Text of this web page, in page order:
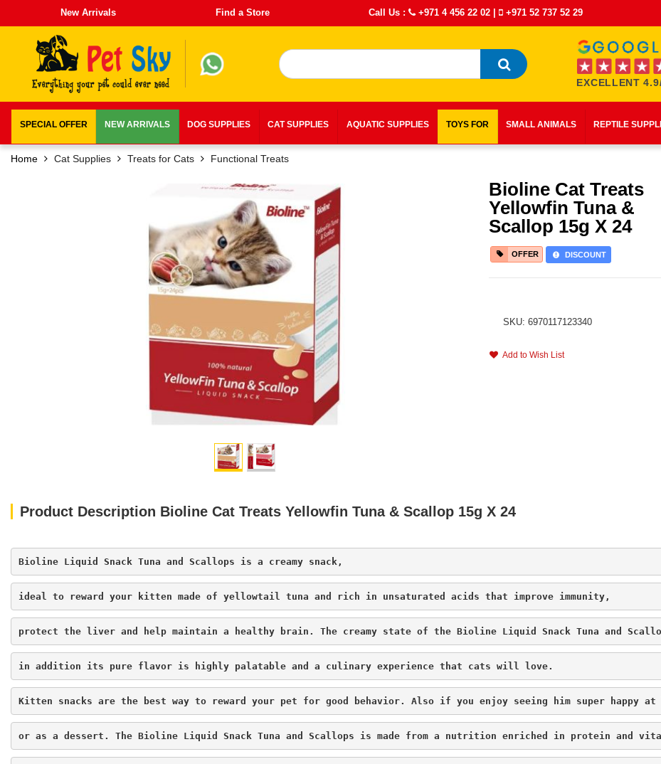
New Arrivals Find a Store Call Us : +971 4 456 22 02 | +971 52 737 52 29
EXCELLENT
SPECIAL OFFER NEW ARRIVALS DOG SUPPLIES CAT SUPPLIES AQUATIC SUPPLIES TOYS FOR SMALL ANIMALS REPTILE
Home Cat Supplies Treats for Cats Functional Treats
Bioline Cat Treats
Yellowfin Tuna &
Scallop 15g X 24
OFFER DISCOUNT
SKU: 6970117123340
Add to Wish List
Product Description Bioline Cat Treats Yellowfin Tuna & Scallop 15g X 24
Bioline Liquid Snack Tuna and Scallops is a creamy snack,
ideal to reward your kitten made of yellowtail tuna and rich in unsaturated acids that improve immunity,
protect the liver and help maintain a healthy brain. The creamy state of the Bioline Liquid Snack Tuna and
in addition its pure flavor is highly palatable and a culinary experience that cats will love.
Kitten snacks are the best way to reward your pet for good behavior. Also if you enjoy seeing him super happy at
or as a dessert. The Bioline Liquid Snack Tuna and Scallops is made from a nutrition enriched in protein and